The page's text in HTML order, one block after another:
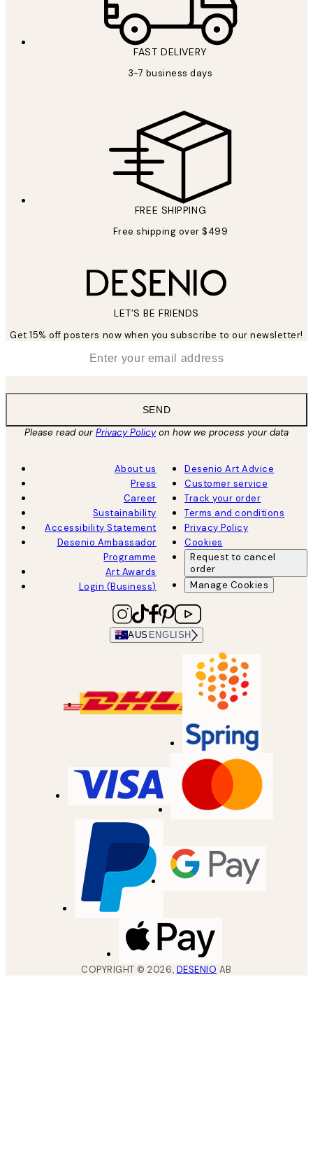
FAST DELIVERY
3-7 business days
FREE SHIPPING
Free shipping over $499
LET’S BE FRIENDS
Get 15% off posters now when you subscribe to our newsletter!
SEND
Please read ourPrivacy Policyon how we process your data
About us
Press
Career
Sustainability
Accessibility Statement
Desenio Ambassador
Programme
Art Awards
Login (Business)
Desenio Art Advice
Customer service
Track your order
Terms and conditions
Privacy Policy
Cookies
Request to cancel
order
Manage Cookies
AUS ENGLISH
COPYRIGHT ©2026, DESENIO AB